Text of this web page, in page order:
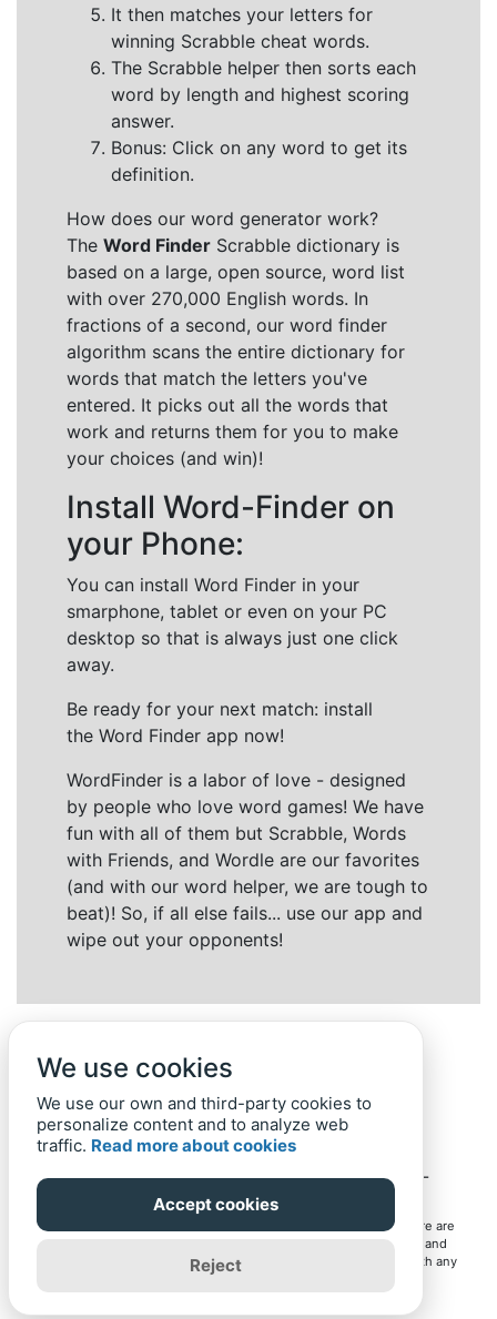
It then matches your letters for
winning Scrabble cheat words.
The Scrabble helper then sorts each
word by length and highest scoring
answer.
Bonus: Click on any word to get its
definition.
How does our word generator work?
The Word Finder Scrabble dictionary is
based on a large, open source, word list
with over 270,000 English words. In
fractions of a second, our word finder
algorithm scans the entire dictionary for
words that match the letters you've
entered. It picks out all the words that
work and returns them for you to make
your choices (and win)!
Install Word-Finder on
your Phone:
You can install Word Finder in your
smarphone, tablet or even on your PC
desktop so that is always just one click
away.
Be ready for your next match: install
the Word Finder app now!
WordFinder is a labor of love - designed
by people who love word games! We have
fun with all of them but Scrabble, Words
with Friends, and Wordle are our favorites
(and with our word helper, we are tough to
beat)! So, if all else fails... use our app and
wipe out your opponents!
Back to top Home Privacy Policy-© 2019-
Word-Finder.mobi
All intellectual property rights in and to the games mentioned here are
owned by their respective owners, including copyrighted images and
trademarks from the games. Word-Finder.mobi is not affiliated with any
of these owners or developers in any way. Eventual use of these
We use cookies
We use our own and third-party cookies to
personalize content and to analyze web
traffic. Read more about cookies
Accept cookies
Reject